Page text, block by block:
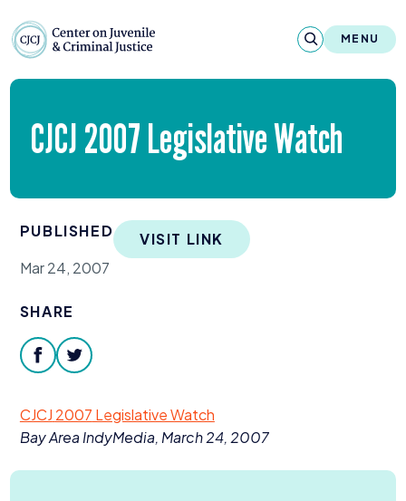
MENU
About
Reports & Publications
News & Media
Contact
Donate
CJCJ2007Legislative Watch
PUBLISHED
Mar 24, 2007
VISIT LINK
SHARE
facebooktwitter
CJCJ 2007 Legislative Watch
Bay Area IndyMedia, March24, 2007